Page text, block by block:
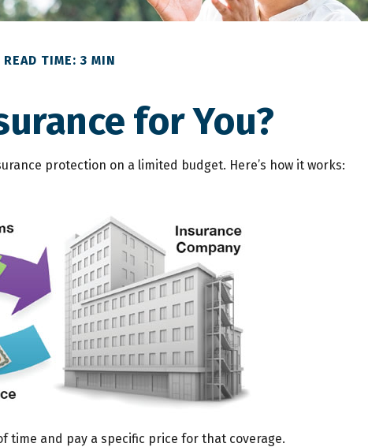
READ TIME: 3 MIN
for You?
protection on a limited budget. Here’s how it works:
time and pay a specific price for that coverage.